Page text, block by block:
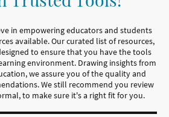
in empowering educators and students
available. Our curated list of resources,
to ensure that you have the tools
environment. Drawing insights from
we assure you of the quality and
We still recommend you review
to make sure it's a right fit for you.